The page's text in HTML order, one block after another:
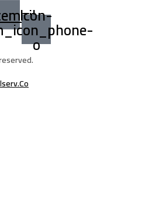
Icon-
o